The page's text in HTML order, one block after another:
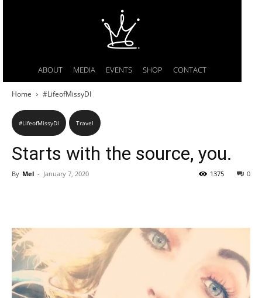
ABOUT MEDIA EVENTS SHOP CONTACT
Home #LifeofMissyDI
#LifeofMissyDI Travel
Starts with the source, you.
By Mel - January 7, 2020 0
1375